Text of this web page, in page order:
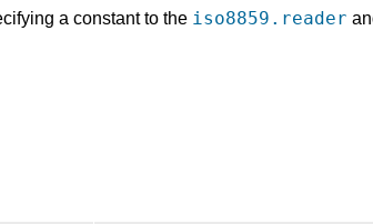
a constant to the iso8859.reader